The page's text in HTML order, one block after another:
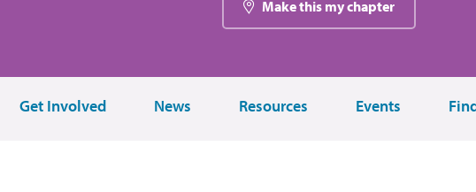
Make this my chapter
Get Involved News Resources Events